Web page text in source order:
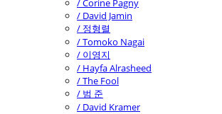
/ Corine Pagny
/ David Jamin
/ 정형렬
/ Tomoko Nagai
/ 이영지
/ Hayfa Alrasheed
/ The Fool
/ 범 준
/ David Kramer